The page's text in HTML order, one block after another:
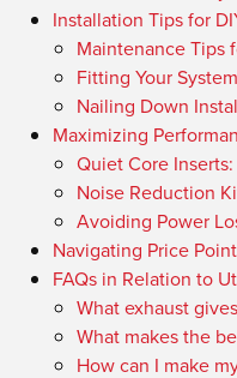
Installation Tips for
Maintenance Tips
Fitting Your
Nailing Down
Maximizing
Quiet Core
Noise Reduction
Avoiding Power
Navigating Price
FAQs in Relation to
What exhaust
What makes the
How can I make